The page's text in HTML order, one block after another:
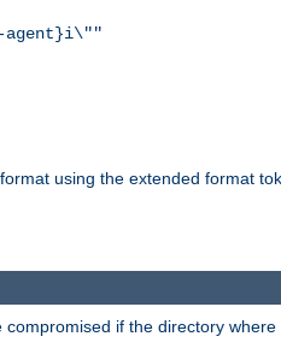
agent}i\""
using the extended format
if the directory